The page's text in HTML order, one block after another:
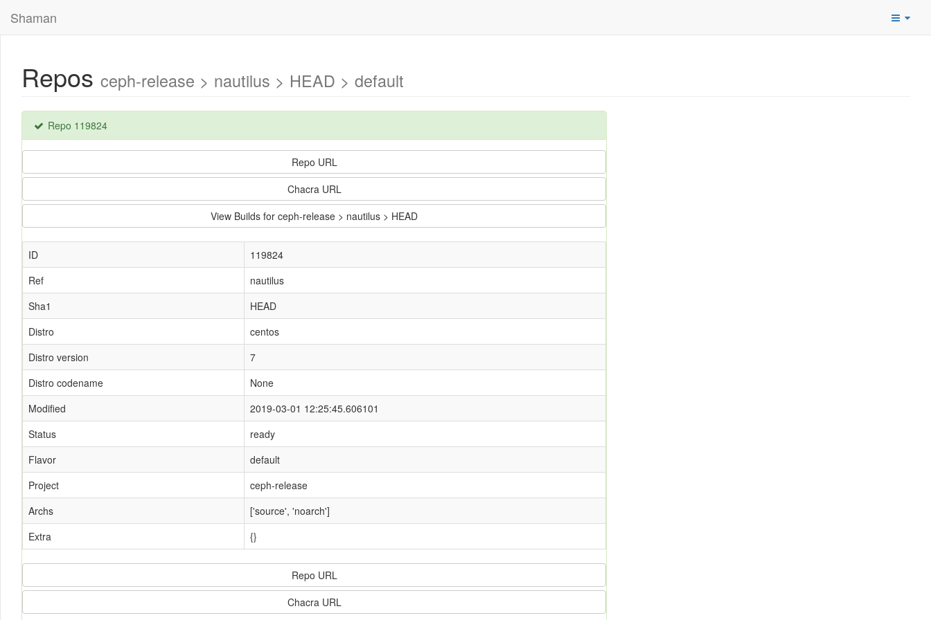
Shaman
Repos ceph-release > nautilus > HEAD > default
Repo 119824
Repo URL
Chacra URL
View Builds for ceph-release > nautilus > HEAD
ID
119824
Ref
nautilus
Sha1
HEAD
Distro
centos
Distro version
7
Distro codename
None
Modified
2019-03-01 12:25:45.606101
Status
ready
Flavor
default
Project
ceph-release
Archs
['source', 'noarch']
Extra
{}
Repo URL
Chacra URL